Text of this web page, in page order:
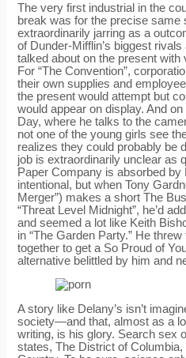
The very first industrial in the
break was for the precise same
extraordinarily jarring as a
of Dunder-Mifflin’s biggest
talked about on the present
For “The Convention”,
their own supplies and
the present would attempt but
would appear on display. And
Day, where he talks to the
not one of the young girls see
realizes they could probably be
job is extraordinarily unclear as
Paper Company is absorbed
intentional, but when Tony
Merger”) makes a short The
“Threat Level Midnight”, he’d
and seemed a lot like Keith
in “The Garden Party.” He
together to get a So Proud of
alternative belittled by him and
A story like Delany’s isn’t
society—and that, almost as a
writing, is his glory. Search sex
states, The District of